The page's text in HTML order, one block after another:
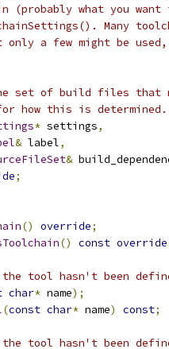
what you want
Many
a few might be
set of build files that
how this is determined.
* settings,
& label,
&
;
() override;
() const override
tool hasn't been
char* name);
(const char* name) const;
tool hasn't been